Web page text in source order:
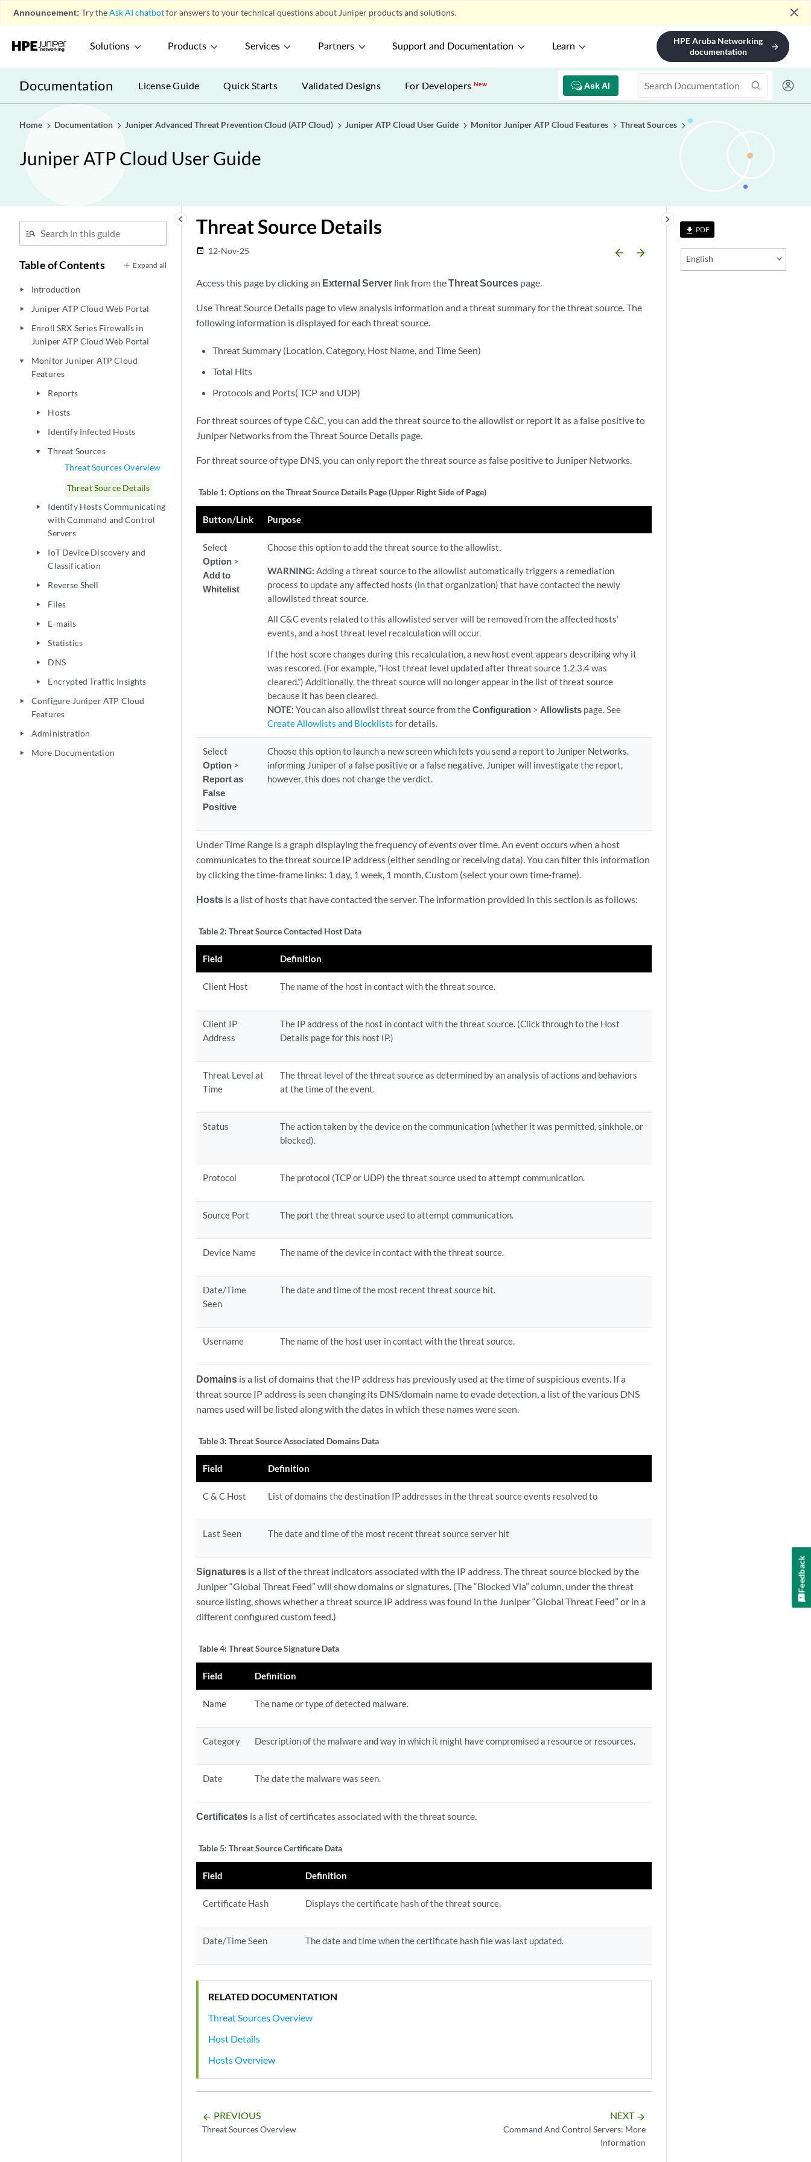
Announcement: Try theAsk AI chatbotfor answers to your technical questions about Juniper products and solutions. close
Solutions Products Services Partners Support and Documentation Learn
HPE Aruba Networking
documentation
arrow_forward
Documentation Ask AI
License Guide Quick Starts Validated Designs For DevelopersNew
Home Documentation Juniper Advanced Threat Prevention Cloud (ATP Cloud) Juniper ATP Cloud User Guide Monitor Juniper ATP Cloud Features Threat Sources
Juniper ATP Cloud User Guide
keyboard_arrow_left
Table of Contents Expand all
play_arrow Introduction
play_arrow Juniper ATP Cloud Web Portal
play_arrow
Enroll SRX Series Firewalls in
Juniper ATP Cloud Web Portal
play_arrow
Monitor Juniper ATP Cloud
Features
play_arrow Reports
play_arrow Hosts
play_arrow Identify Infected Hosts
play_arrow
Threat Sources
Threat Sources Overview
Threat Source Details
play_arrow
Identify Hosts Communicating
with Command and Control
Servers
play_arrow
IoT Device Discovery and
Classification
play_arrow Reverse Shell
play_arrow Files
play_arrow E-mails
play_arrow Statistics
play_arrow DNS
play_arrow Encrypted Traffic Insights
play_arrow
Configure Juniper ATP Cloud
Features
play_arrow Administration
play_arrow More Documentation
file_download PDF
English
keyboard_arrow_right
Threat Source Details
date_range 12-Nov-25 arrow_backward arrow_forward
Access this page by clicking an External Server link from theThreat Sources page.
Use Threat Source Details page to view analysis information and a threat summary for the threat source. The
following information is displayed for each threat source.
Threat Summary (Location, Category, Host Name, and Time Seen)
Total Hits
Protocols and Ports( TCP and UDP)
For threat sources of type C&C, you can add the threat source to the allowlist or report it as a false positive to
Juniper Networks from the Threat Source Details page.
For threat source of type DNS, you can only report the threat source as false positive to Juniper Networks.
Table 1: Options on the Threat Source Details Page (Upper Right Side of Page)
Button/Link Purpose
Select
Option >
Add to
Whitelist
Choose this option to add the threat source to the allowlist.
WARNING: Adding a threat source to the allowlist automatically triggers a remediation
process to update any affected hosts (in that organization) that have contacted the newly
allowlisted threat source.
All C&C events related to this allowlisted server will be removed from the affected hosts’
events, and a host threat level recalculation will occur.
If the host score changes during this recalculation, a new host event appears describing why it
was rescored. (For example, “Host threat level updated after threat source 1.2.3.4 was
cleared.”) Additionally, the threat source will no longer appear in the list of threat source
because it has been cleared.
NOTE: You can also allowlist threat source from theConfiguration > Allowlists page. See
Create Allowlists and Blocklists for details.
Select
Option >
Report as
False
Positive
Choose this option to launch a new screen which lets you send a report to Juniper Networks,
informing Juniper of a false positive or a false negative. Juniper will investigate the report,
however, this does not change the verdict.
Under Time Range is a graph displaying the frequency of events over time. An event occurs when a host
communicates to the threat source IP address (either sending or receiving data). You can filter this information
by clicking the time-frame links: 1 day, 1 week, 1 month, Custom (select your own time-frame).
Hosts is a list of hosts that have contacted the server. The information provided in this section is as follows:
Table 2: Threat Source Contacted Host Data
Field Definition
Client Host The name of the host in contact with the threat source.
Client IP
Address
The IP address of the host in contact with the threat source. (Click through to the Host
Details page for this host IP.)
Threat Level at
Time
The threat level of the threat source as determined by an analysis of actions and behaviors
at the time of the event.
Status
The action taken by the device on the communication (whether it was permitted, sinkhole, or
blocked).
Protocol The protocol (TCP or UDP) the threat source used to attempt communication.
Source Port The port the threat source used to attempt communication.
Device Name The name of the device in contact with the threat source.
Date/Time
Seen
The date and time of the most recent threat source hit.
Username The name of the host user in contact with the threat source.
Domains is a list of domains that the IP address has previously used at the time of suspicious events. If a
threat source IP address is seen changing its DNS/domain name to evade detection, a list of the various DNS
names used will be listed along with the dates in which these names were seen.
Table 3: Threat Source Associated Domains Data
Field Definition
C & C Host List of domains the destination IP addresses in the threat source events resolved to
Last Seen The date and time of the most recent threat source server hit
Signatures is a list of the threat indicators associated with the IP address. The threat source blocked by the
Juniper “Global Threat Feed” will show domains or signatures. (The “Blocked Via” column, under the threat
source listing, shows whether a threat source IP address was found in the Juniper “Global Threat Feed” or in a
different configured custom feed.)
Table 4: Threat Source Signature Data
Field Definition
Name The name or type of detected malware.
Category Description of the malware and way in which it might have compromised a resource or resources.
Date The date the malware was seen.
Certificates is a list of certificates associated with the threat source.
Table 5: Threat Source Certificate Data
Field Definition
Certificate Hash Displays the certificate hash of the threat source.
Date/Time Seen The date and time when the certificate hash file was last updated.
RELATED DOCUMENTATION
Threat Sources Overview
Host Details
Hosts Overview
arrow_backward PREVIOUS
Threat Sources Overview
NEXT arrow_forward
Command And Control Servers: More
Information
Feedback